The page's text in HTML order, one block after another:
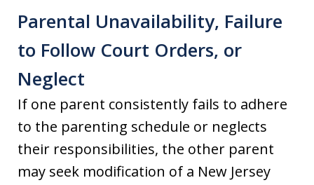
Parental Unavailability, Failure
to Follow Court Orders, or
Neglect
If one parent consistently fails to adhere
to the parenting schedule or neglects
their responsibilities, the other parent
may seek modification of a New Jersey